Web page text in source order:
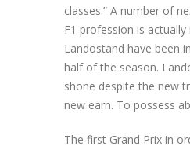
classes.” A number of
F1 profession is
Landostand have been
half of the season.
shone despite the new
new earn. To possess
The first Grand Prix in